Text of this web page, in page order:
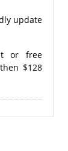
update
or free
$128